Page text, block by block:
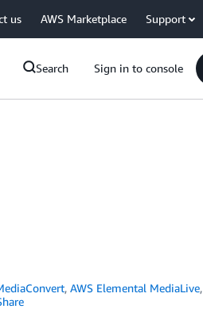
us AWS Marketplace Support
Search Sign in to console
,AWS Elemental MediaLive,